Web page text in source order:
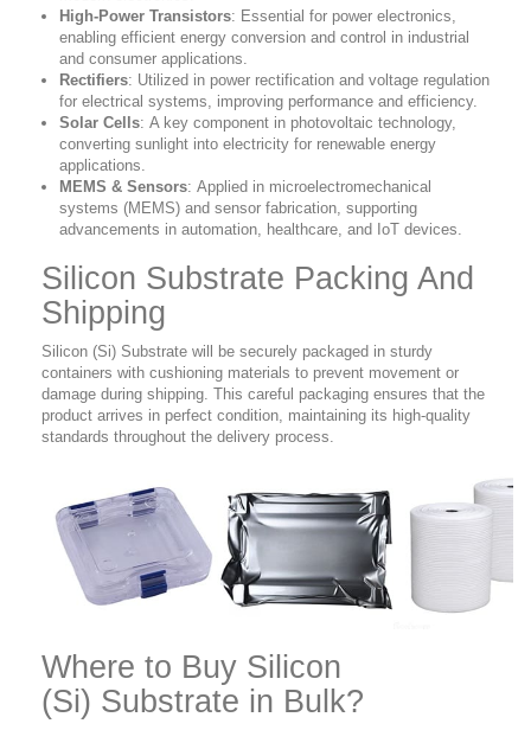
High-Power Transistors: Essential for power electronics,
enabling efficient energy conversion and control in industrial
and consumer applications.
Rectifiers: Utilized in power rectification and voltage regulation
for electrical systems, improving performance and efficiency.
Solar Cells: A key component in photovoltaic technology,
converting sunlight into electricity for renewable energy
applications.
MEMS & Sensors: Applied in microelectromechanical
systems (MEMS) and sensor fabrication, supporting
advancements in automation, healthcare, and IoT devices.
Silicon Substrate Packing And
Shipping
Silicon (Si) Substrate will be securely packaged in sturdy
containers with cushioning materials to prevent movement or
damage during shipping. This careful packaging ensures that the
product arrives in perfect condition, maintaining its high-quality
standards throughout the delivery process.
Where to Buy Silicon
(Si) Substrate in Bulk?